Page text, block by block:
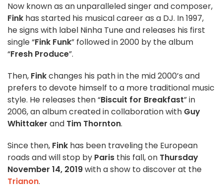
Now known as an unparalleled singer and composer,
Fink has started his musical career as a DJ. In 1997,
he signs with label Ninha Tune and releases his first
single “Fink Funk” followed in 2000 by the album
“Fresh Produce”.
Then, Finkchanges his path in the mid 2000’s and
prefers to devote himself to a more traditional music
style. He releases then “Biscuit for Breakfast” in
2006, an album created in collaboration with Guy
Whittaker and Tim Thornton.
Since then, Fink has been traveling the European
roads and will stop by Paris this fall, on Thursday
November 14, 2019with a show to discover at the
Trianon.